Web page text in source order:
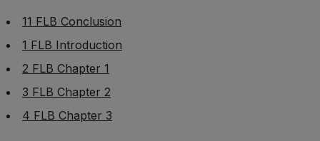
11 FLB Conclusion
1 FLB Introduction
2 FLB Chapter 1
3 FLB Chapter 2
4 FLB Chapter 3